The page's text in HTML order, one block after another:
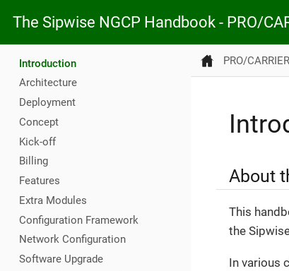
The Sipwise NGCP Handbook - PRO/
Introduction
Architecture
Deployment
Concept
Kick-off
Billing
Features
Extra Modules
Configuration Framework
Network Configuration
Software Upgrade
PRO/CARRIER
About
This
the
In various